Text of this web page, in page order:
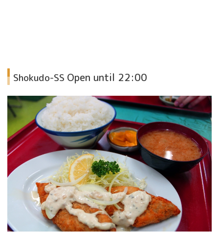
Shokudo-SS Open until 22:00